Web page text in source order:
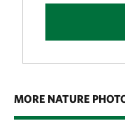
MORE NATURE